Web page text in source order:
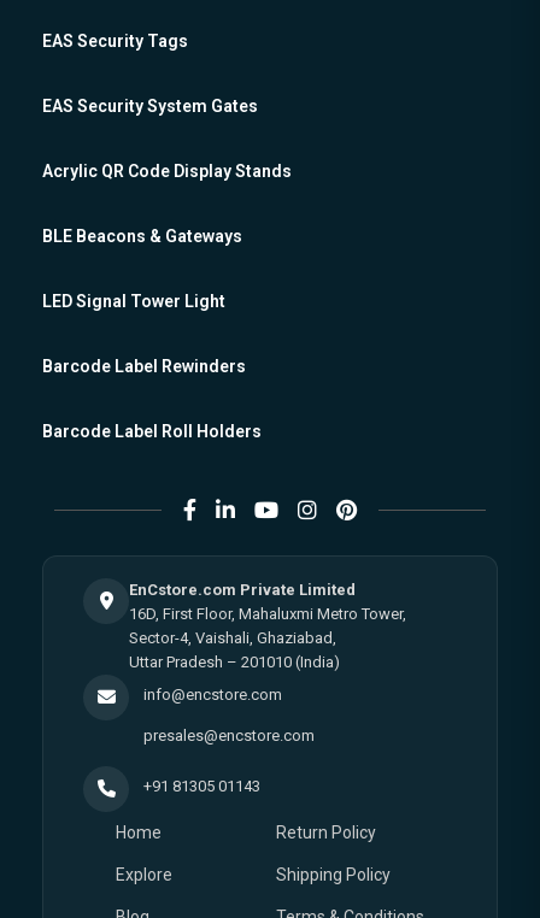
EAS Security Tags
EAS Security System Gates
Acrylic QR Code Display Stands
BLE Beacons & Gateways
LED Signal Tower Light
Barcode Label Rewinders
Barcode Label Roll Holders
EnCstore.com Private Limited
16D, First Floor, Mahaluxmi Metro Tower,
Sector-4, Vaishali, Ghaziabad,
Uttar Pradesh – 201010 (India)
info@encstore.com
presales@encstore.com
+91 81305 01143
Home
Explore
Return Policy
Shipping Policy